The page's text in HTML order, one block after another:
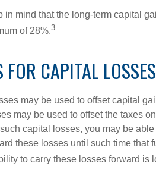
in mind that the long-term capital
of 28%.3
FOR CAPITAL LOSSES
may be used to offset capital
may be used to offset the taxes
capital losses, you may be
these losses until such time that
to carry these losses forward is